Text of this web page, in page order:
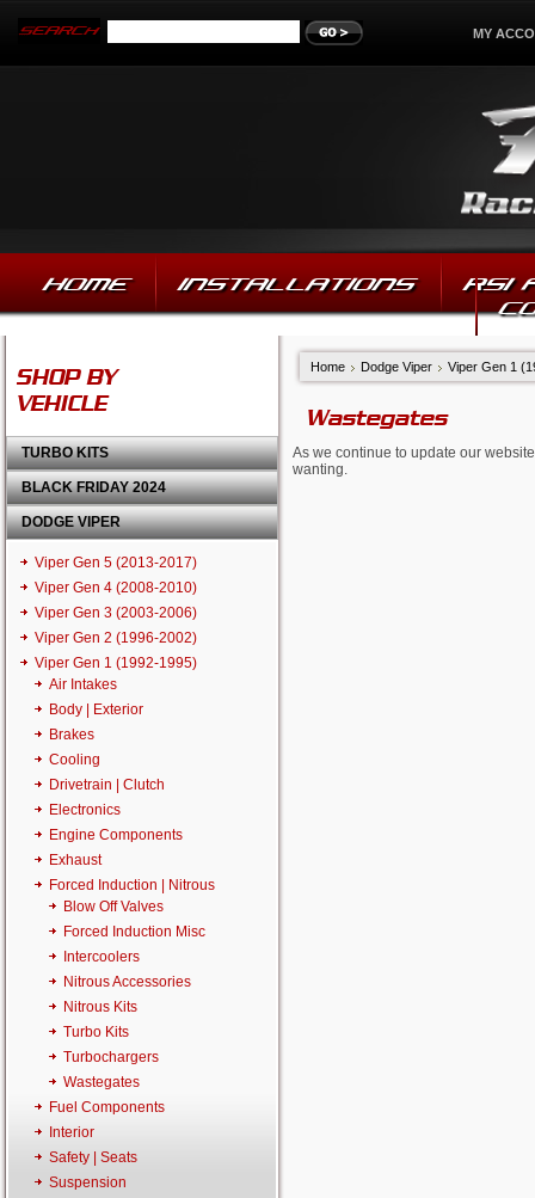
MY
HOME INSTALLATIONS
RSI
SHOP BY
VEHICLE
TURBO KITS
BLACK FRIDAY 2024
DODGE VIPER
Viper Gen 5 (2013-2017)
Viper Gen 4 (2008-2010)
Viper Gen 3 (2003-2006)
Viper Gen 2 (1996-2002)
Viper Gen 1 (1992-1995)
Air Intakes
Body | Exterior
Brakes
Cooling
Drivetrain | Clutch
Electronics
Engine Components
Exhaust
Forced Induction | Nitrous
Blow Off Valves
Forced Induction Misc
Intercoolers
Nitrous Accessories
Nitrous Kits
Turbo Kits
Turbochargers
Wastegates
Fuel Components
Interior
Safety | Seats
Suspension
Home Dodge Viper Viper Gen 1
Wastegates
As we continue to update our
wanting.